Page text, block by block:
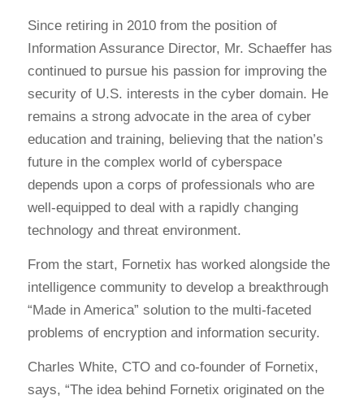
Since retiring in 2010 from the position of
Information Assurance Director, Mr. Schaeffer has
continued to pursue his passion for improving the
security of U.S. interests in the cyber domain. He
remains a strong advocate in the area of cyber
education and training, believing that the nation’s
future in the complex world of cyberspace
depends upon a corps of professionals who are
well-equipped to deal with a rapidly changing
technology and threat environment.
From the start, Fornetix has worked alongside the
intelligence community to develop a breakthrough
“Made in America” solution to the multi-faceted
problems of encryption and information security.
Charles White, CTO and co-founder of Fornetix,
says, “The idea behind Fornetix originated on the